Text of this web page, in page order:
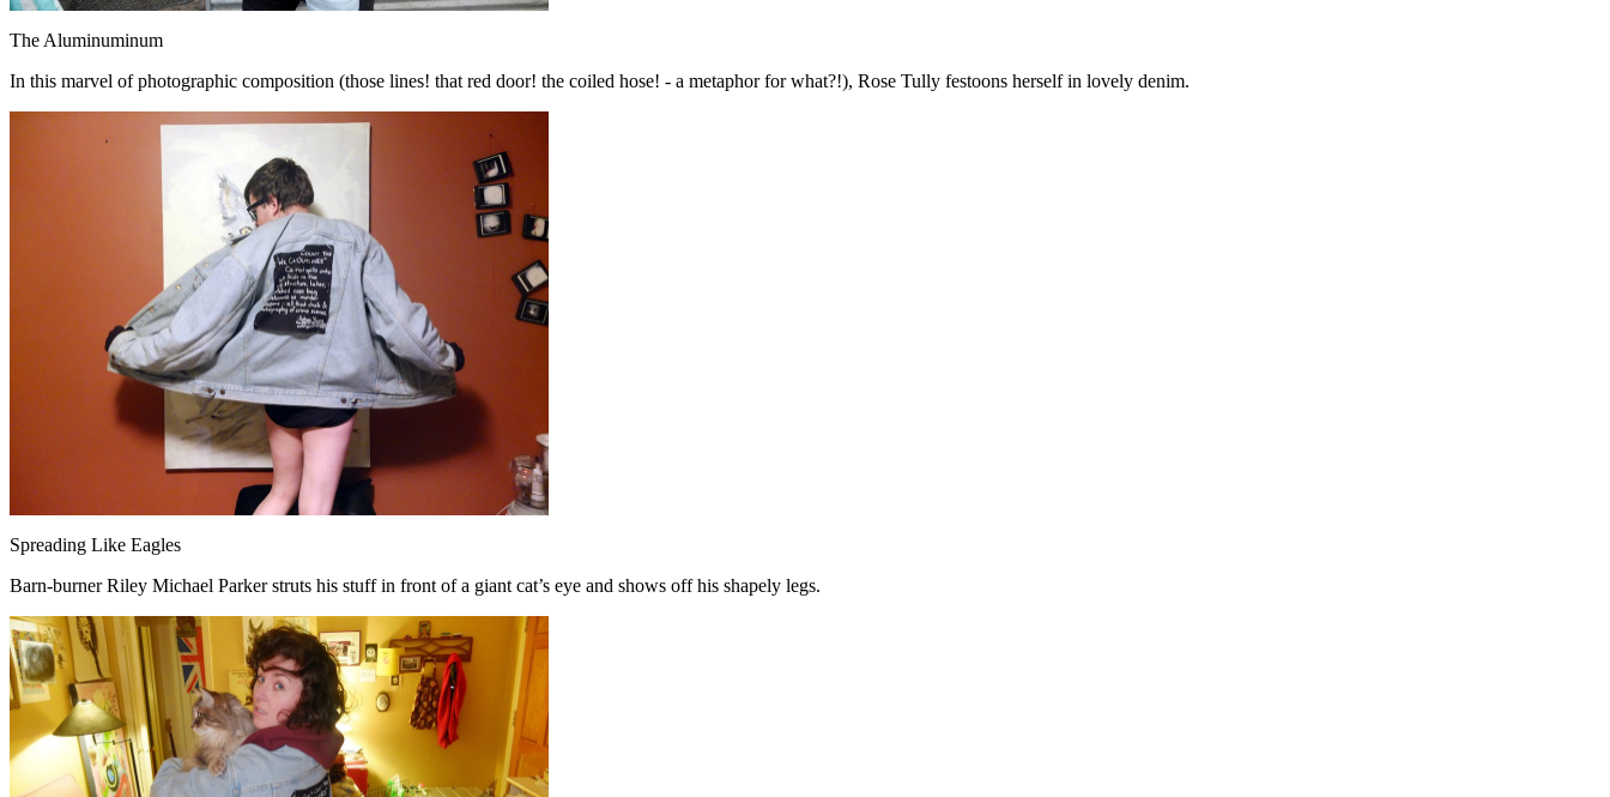
The Aluminuminum
In this marvel of photographic composition (those lines! that red door! the coiled hose! - a metaphor for what?!), Rose Tully festoons herself in lovely denim.
Spreading Like Eagles
Barn-burner Riley Michael Parker struts his stuff in front of a giant cat’s eye and shows off his shapely legs.